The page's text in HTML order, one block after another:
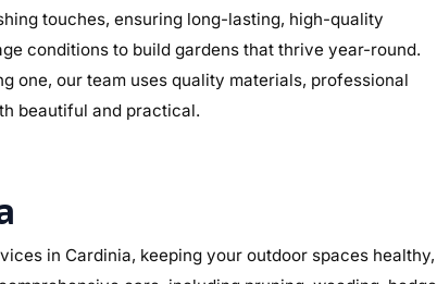
touches, ensuring long-lasting, high-quality
conditions to build gardens that thrive year-round.
one, our team uses quality materials, professional
beautiful and practical.
in Cardinia, keeping your outdoor spaces healthy,